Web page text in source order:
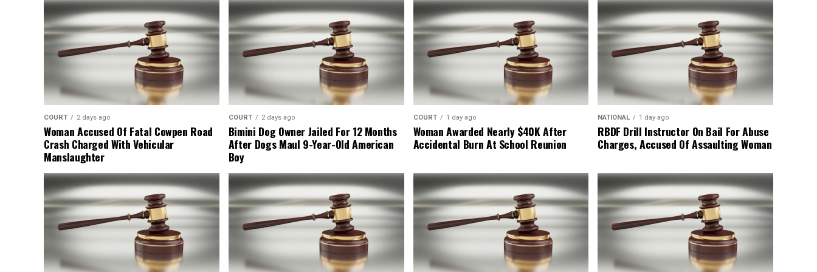
COURT 2 days ago
Woman Accused Of Fatal Cowpen Road
Crash Charged With Vehicular
Manslaughter
COURT 2 days ago
Bimini Dog Owner Jailed For 12 Months
After Dogs Maul 9-Year-Old American
Boy
COURT 1 day ago
Woman Awarded Nearly $40K After
Accidental Burn At School Reunion
NATIONAL 1 day ago
RBDF Drill Instructor On Bail For Abuse
Charges, Accused Of Assaulting Woman